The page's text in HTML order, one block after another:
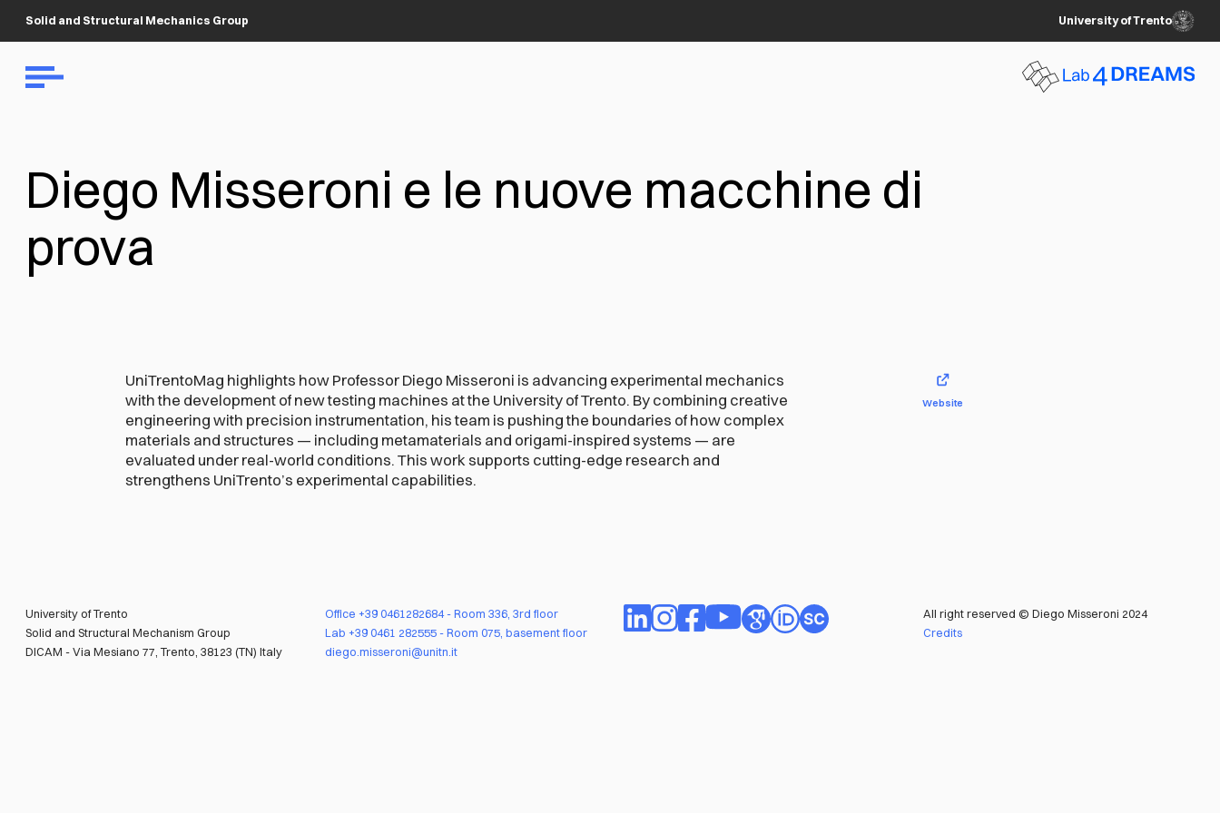
Solid and Structural Mechanics Group University of Trento
Diego Misseroni e le nuove macchine di
prova
UniTrentoMag highlights how Professor Diego Misseroni is advancing experimental mechanics
with the development of new testing machines at the University of Trento. By combining creative
engineering with precision instrumentation, his team is pushing the boundaries of how complex
materials and structures — including metamaterials and origami-inspired systems — are
evaluated under real-world conditions. This work supports cutting-edge research and
strengthens UniTrento’s experimental capabilities.
Website
University of Trento
Solid and Structural Mechanism Group
DICAM - Via Mesiano 77, Trento, 38123 (TN) Italy
Office +39 0461282684- Room 336, 3rd floor
Lab +39 0461 282555- Room 075, basement floor
diego.misseroni@unitn.it
All right reserved © Diego Misseroni 2024
Credits